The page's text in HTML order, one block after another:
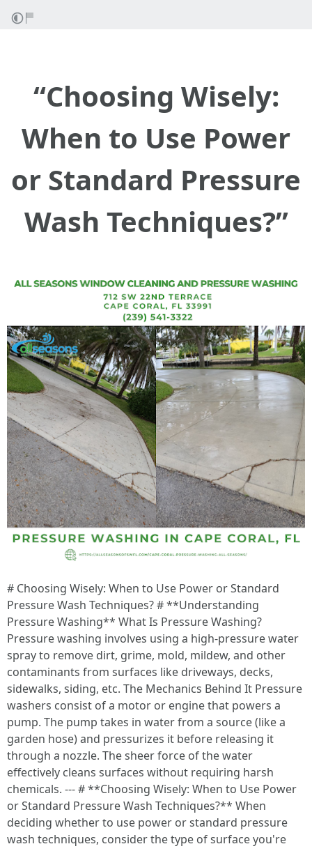
“Choosing Wisely:
When to Use Power
or Standard Pressure
Wash Techniques?”
# Choosing Wisely: When to Use Power or Standard Pressure Wash Techniques? # **Understanding Pressure Washing** What Is Pressure Washing? Pressure washing involves using a high-pressure water spray to remove dirt, grime, mold, mildew, and other contaminants from surfaces like driveways, decks, sidewalks, siding, etc. The Mechanics Behind It Pressure washers consist of a motor or engine that powers a pump. The pump takes in water from a source (like a garden hose) and pressurizes it before releasing it through a nozzle. The sheer force of the water effectively cleans surfaces without requiring harsh chemicals. --- # **Choosing Wisely: When to Use Power or Standard Pressure Wash Techniques?** When deciding whether to use power or standard pressure wash techniques, consider the type of surface you're cleaning and the extent of the dirt buildup. For instance: - **Standard Pressure Washing**: Ideal for delicate surfaces like wooden decks or painted walls where excessive force could cause damage. - **Power Washing**: Perfect for tougher jobs like concrete driveways or heavily soiled brickwork where heat can aid in removing tough stains. Understanding these distinctions will help ensure you're using the right technique for your particular cleaning job. --- # **Earning Potential: How Much Can You Make Pressure Washing in Florida?** Starting a pressure washing business can be lucrative given Florida's climate and lifestyle choices that often lead homeowners seeking exterior cleaning services. Many pressure washers report earning between $50 to $150 per hour depending on their experience level and market demand. Factors Influencing Earnings - **Location**: Coastal areas may see higher demand due to saltwater exposure. - **Experience**: More experienced operators can charge premium rates. - **Equipment Quality**: Investing in high-quality machines can boost efficiency and credibility among clients. --- # **Frequency of Service: How Often Should You Pressure Wash in Florida?** Regular maintenance is key to prolonging the life of your home's exterior features. Here’s what experts recommend: | Surface Type | Recommended Frequency | |--------------------------|---------------------------| | Driveways | Every 1-2 years | | House Exteriors | Every 1-3 years | | Decks | Annually | Climate factors such as humidity levels and rainfall frequency also play significant roles affecting dirt accumulation rates in areas like Florida. --- # **Pre-Treatment Matters: What To Spray On Concrete Before Pressure Washing?** Before diving into pressure washing concrete surfaces: 1. Consider applying a pre-treatment solution specifically designed for concrete. 2. A mix containing bleach or specialized concrete cleaners can help break down stubborn stains effectively. 3. Allow sufficient dwell time (usually around 10-15 minutes) before rinsing with high-pressure water. This practice ensures optimal results when utilizing either power or standard methods! --- # **Timeframe Insights: How Long Does It Take To Pressure Wash A Driveway?** Typically speaking, - A standard driveway takes anywhere from 30 minutes up to an hour depending on size and level of dirt buildup. For larger driveways heavily stained by oil spills or debris accumulation over time: - Allocate additional time accordingly—upwards of two hours may be needed if substantial pre-treatment is required beforehand! Utilizing efficient techniques can reduce overall time while ensuring thorough cleanliness across every inch covered. --- # **Establishing Your Business: What Should You Charge For Pressure Washing?** Setting competitive yet profitable pricing requires balancing market research against operational expenses incurred during service provisions—consider researching nearby competitors’ rates prior establishing yours! As previously discussed averages range significantly depending on service type offered—here's another breakdown reflecting approximate charges: | Service Type | Suggested Rate ($) | |----------------------------|--------------------------| | Basic Residential Cleaning | $200 | | Commercial Property Cleaning | Starting at $300 | Remember—aiming too low may undervalue your work while excessively high rates could deter potential clients—striking balance proves vital! --- # FAQ Section FAQ 1: What is the average rate for pressure washing in Florida? The average rate varies widely based on location and job complexity but generally falls within the range of $100-$400 depending on service type being rendered. FAQ 2: Can I do pressure washing myself? Absolutely! With proper training & equipment anyone could undertake basic residential projects but seeking professional help ensures optimal results especially regarding large commercial jobs needing specialized attention too! FAQ 3: Will insurance cover damage caused by my own pressure-washing efforts? Insurance typically covers damages caused by licensed professionals rather than DIY attempts unless personal coverage explicitly states otherwise—always check terms beforehand! FAQ 4: How does weather affect my abilityto perform services? Rainy days hinder effectiveness due wet surfaces preventing thorough cleanings taking place—plan accordingly considering forecasts ahead scheduling appointments made accordingly based upon client needs expressed directly beforehand too! FAQ 5: Are there environmentally friendly options available? Yes indeed—many biodegradable solutions exist catering towards eco-conscious consumers wanting minimal environmental impacts resulting from regular maintenance practices engaged routinely over time naturally without harming surroundings involved either way ultimately achieved here naturally desired results sought after consistently maintained overall satisfaction guaranteed each step taken forward properly planned out carefully thought through fully detailed descriptions shared openly amongst interested parties involved openly throughout entire processes undertaken diligently pursued together seamlessly completing tasks assigned reliably successfully achieved mutually beneficial outcomes realized together harmoniously shared experiences enjoyed collectively brought forth undertaken collaboratively established firmly laid foundations supporting future endeavors cultivated together moving forward dynamically evolving continuously adapting accordingly adjusting effortlessly transitioning fluidly navigating complex landscapes encountered along journeys traveled together shared insights gained valuable perspectives reflected back upon previously experienced moments enriched lives impacted positively enriched surroundings witnessed firsthand flourishing growth simultaneously nurtured fostering sustainability long-term benefits accrued layered responsibly managed wisely guided principles instilled deeply rooted securely grounded philosophies embraced wholeheartedly paving pathways leading onward upwards reaching toward brighter horizons envisioned collectively aspiring towards excellence thriving excellently ultimately fulfilling dreams envisioned fully realized coming alive vibrantly pulsating rhythmically breathing life rejuvenated refreshed renewed invigorated continuously evolving magnificently flourishing splendidly beautifully shining brilliantly illuminating brightening illuminating skies above radiating warmth spreading joy happiness everywhere touched profoundly embracing possibilities infinite opportunities awaiting discovery beckoning exploration embarking adventurous quests seeking fulfillment cherished memories forged timeless bonds created lifelong friendships formed everlasting legacies left behind illuminating paths ahead lighting way forward guiding hearts souls reaching upward soaring higher transcending limits breaking barriers embracing freedom celebrating victories small big alike rejoicing achievements collective triumphs united striving towards greatness unyielding unwavering perseverance pushing boundaries defying odds achieving heights once thought impossible daring bold adventurous spirit igniting passions sparking creativity inspiring awe wonderment captivating imaginations igniting flames burning brightly illuminating universe unveiling mysteries hidden depths exploring vast expanses limitless potential awaiting discovery unraveling complexities elegantly gracefully navigating intricacies weaving artistry craftsmanship beauty harmonious melodies orchestrating symphonies resonating soulfully echoing whispers enchanted realms inviting participation immersively transporting souls transcending dimensions unlocking treasures buried deep within revealing truths concealed beneath layers existence resonates profoundly enlightening journeys embarked upon collectively shared experiences treasured forever etched hearts minds souls illuminated ember glowing eternally vibrant alive pulsating rhythmically entrancing enchanting captivating endlessly captivating journey unfolds discover wondrous landscapes explore breathtaking vistas embrace challenges overcome obstacles emerge victorious cultivating resilience nurturing growth enriching lives transforming communities building legacies leaving footprints behind inspire generations yet come foster hope ignite dreams breathe life aspirations remind us always strive reach heights soar above clouds touch stars embrace limitless possibilities endless horizons await beckoning exploration adventure escapade wonderment awaits ahead embarking thrilling odyssey awaits beyond horizon shimmering light guiding path traversed fearlessly boldly courageously onward upward soaring heights ascended magnificently destined greatness awaits unfold journey begun flourish thrive embrace magnificent adventure awaits ahead gleaming brilliance shimmering glory reflects splendid radiant colors dancing light illuminating path forward filled promise awakening dreams breathes life energy pulsates vibrantly igniting passion fuels desire illuminates purpose guiding steps taken onward